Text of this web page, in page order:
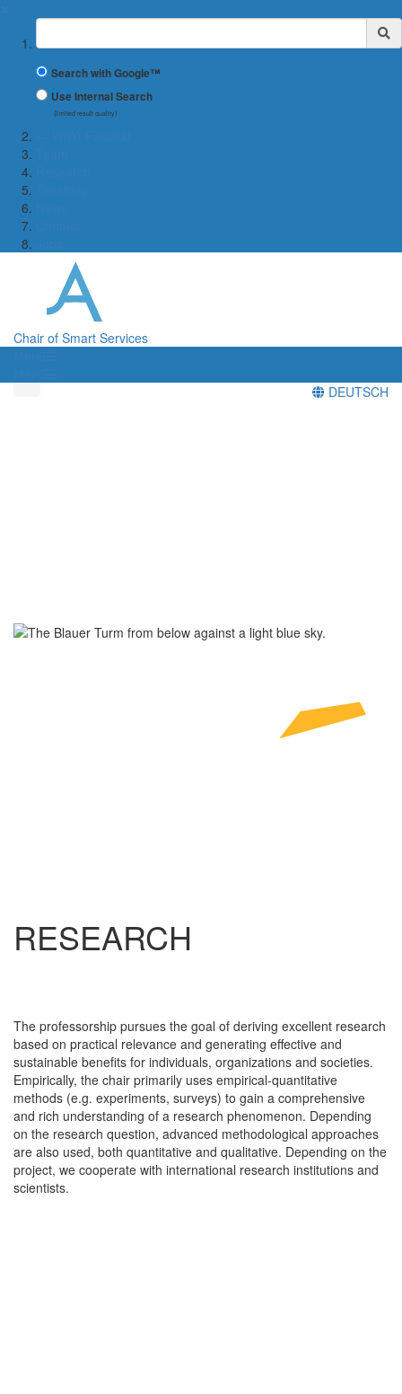
Suchbegriff
Search with Google™
Use Internal Search
(limited result quality)
Chair of Smart Services
DEUTSCH
RESEARCH
The professorship pursues the goal of deriving excellent research
based on practical relevance and generating effective and
sustainable benefits for individuals, organizations and societies.
Empirically, the chair primarily uses empirical-quantitative
methods (e.g. experiments, surveys) to gain a comprehensive
and rich understanding of a research phenomenon. Depending
on the research question, advanced methodological approaches
are also used, both quantitative and qualitative. Depending on the
project, we cooperate with international research institutions and
scientists.